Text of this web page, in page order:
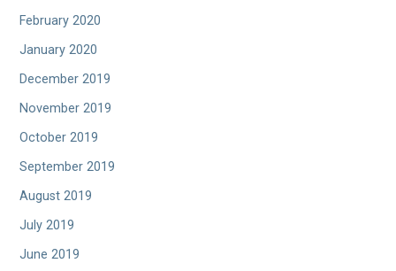
February 2020
January 2020
December 2019
November 2019
October 2019
September 2019
August 2019
July 2019
June 2019